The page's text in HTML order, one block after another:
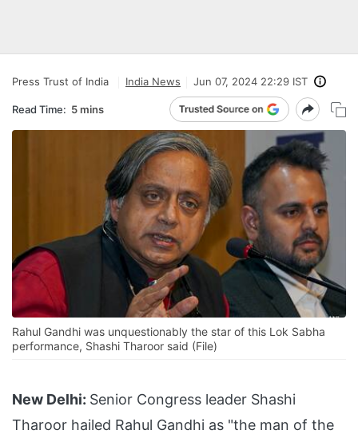
Press Trust of India India News Jun 07, 2024 22:29 IST
Read Time: 5 mins
Rahul Gandhi was unquestionably the star of this Lok Sabha
performance, Shashi Tharoor said (File)
New Delhi: Senior Congress leader Shashi
Tharoor hailed Rahul Gandhi as "the man of the